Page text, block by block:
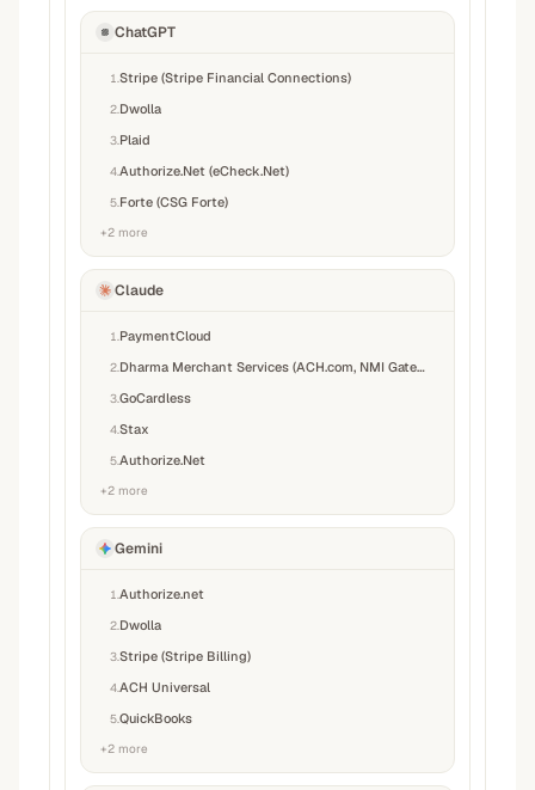
ChatGPT
1 Stripe (Stripe Financial Connections)
2 Dwolla
3 Plaid
4Authorize.Net (eCheck.Net)
5 Forte (CSG Forte)
+2 more
Claude
1 PaymentCloud
2 Dharma Merchant Services (ACH.com, NMI Gateway)
3GoCardless
4Stax
5Authorize.Net
+2 more
Gemini
1 Authorize.net
2 Dwolla
3Stripe (Stripe Billing)
4ACH Universal
5QuickBooks
+2 more